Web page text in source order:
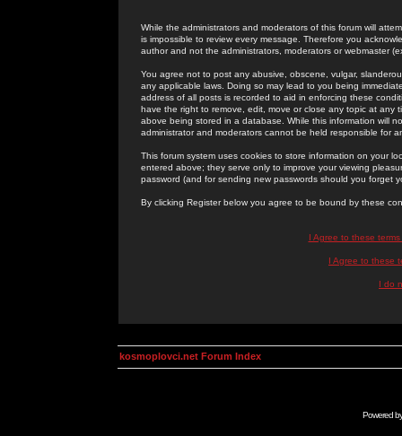
While the administrators and moderators of this forum will
is impossible to review every message. Therefore you
author and not the administrators, moderators or webmaster
You agree not to post any abusive, obscene, vulgar,
any applicable laws. Doing so may lead to you being
address of all posts is recorded to aid in enforcing these
have the right to remove, edit, move or close any topic at
above being stored in a database. While this information will
administrator and moderators cannot be held responsible for
This forum system uses cookies to store information on your
entered above; they serve only to improve your viewing
password (and for sending new passwords should you forget
By clicking Register below you agree to be bound by these
I Agree to these
I Agree to these
I do
kosmoplovci.net Forum Index
Powered